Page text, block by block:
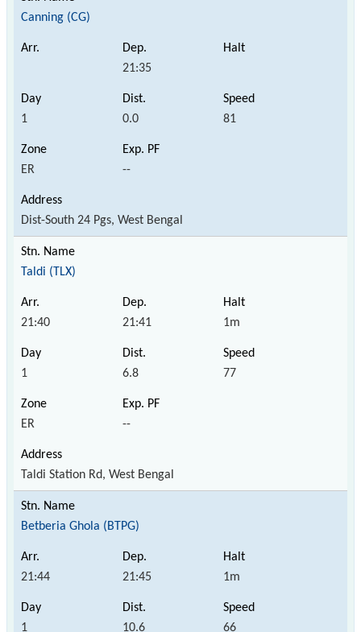
Canning (CG)
21:35
1 0.0 81
ER --
Dist-South 24 Pgs, West Bengal
Taldi (TLX)
21:40 21:41 1m
1 6.8 77
ER --
Taldi Station Rd, West Bengal
Betberia Ghola (BTPG)
21:44 21:45 1m
1 10.6 66